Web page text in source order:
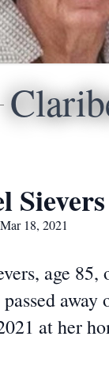
Sievers
18, 2021
age 85,
away
at her